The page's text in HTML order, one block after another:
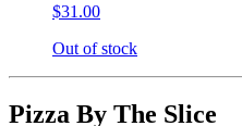
$31.00
Out of stock
Pizza By The Slice